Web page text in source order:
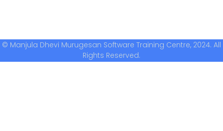
© Manjula Dhevi Murugesan Software Training Centre, 2024. All
Rights Reserved.